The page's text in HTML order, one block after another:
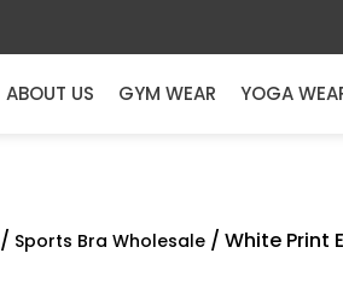
ABOUT US GYM WEAR YOGA
/ Sports Bra Wholesale / White Print